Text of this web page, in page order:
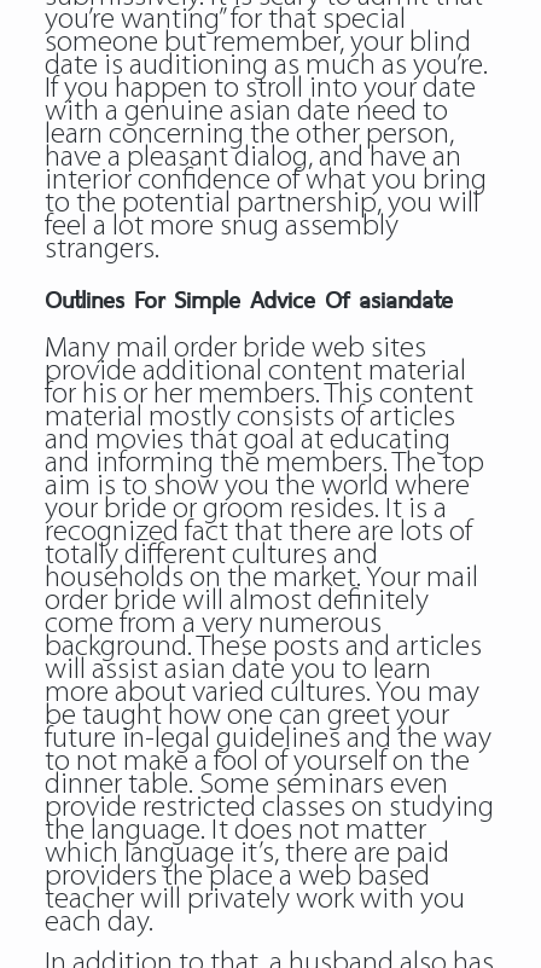
you’re wanting” for that special
someone but remember, your blind
date is auditioning as much as you’re.
If you happen to stroll into your date
with a genuine asian date need to
learn concerning the other person,
have a pleasant dialog, and have an
interior confidence of what you bring
to the potential partnership, you will
feel a lot more snug assembly
strangers.
Outlines For Simple Advice Of asiandate
Many mail order bride web sites
provide additional content material
for his or her members. This content
material mostly consists of articles
and movies that goal at educating
and informing the members. The top
aim is to show you the world where
your bride or groom resides. It is a
recognized fact that there are lots of
totally different cultures and
households on the market. Your mail
order bride will almost definitely
come from a very numerous
background. These posts and articles
will assist asian date you to learn
more about varied cultures. You may
be taught how one can greet your
future in-legal guidelines and the way
to not make a fool of yourself on the
dinner table. Some seminars even
provide restricted classes on studying
the language. It does not matter
which language it’s, there are paid
providers the place a web based
teacher will privately work with you
each day.